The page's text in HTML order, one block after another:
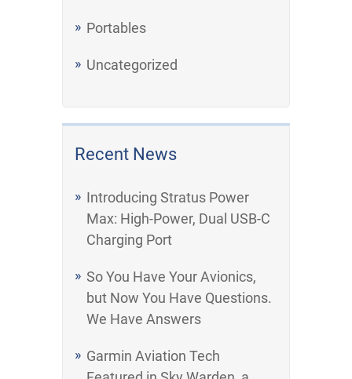
Portables
Uncategorized
Recent News
Introducing Stratus Power
Max: High-Power, Dual USB-C
Charging Port
So You Have Your Avionics,
but Now You Have Questions.
We Have Answers
Garmin Aviation Tech